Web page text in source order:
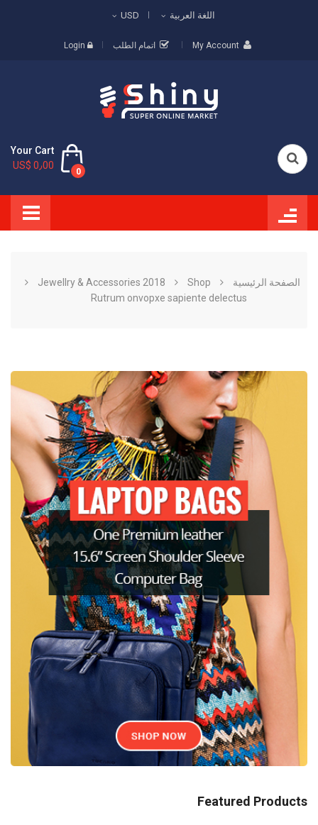
اللغة العربية USD
My Account اتمام الطلب Login
Your Cart
0
US$ 0٫00
الصفحة الرئيسية Shop
Jewellry & Accessories 2018
Rutrum onvopxe sapiente delectus
Featured Products